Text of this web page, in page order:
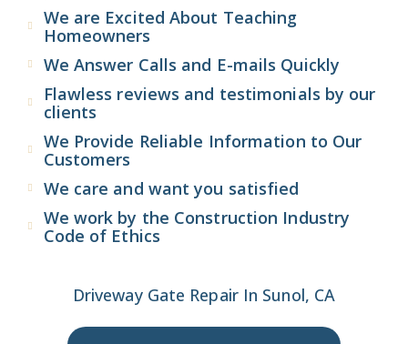
We are Excited About Teaching
Homeowners
We Answer Calls and E-mails Quickly
Flawless reviews and testimonials by our
clients
We Provide Reliable Information to Our
Customers
We care and want you satisfied
We work by the Construction Industry
Code of Ethics
Driveway Gate Repair In Sunol, CA